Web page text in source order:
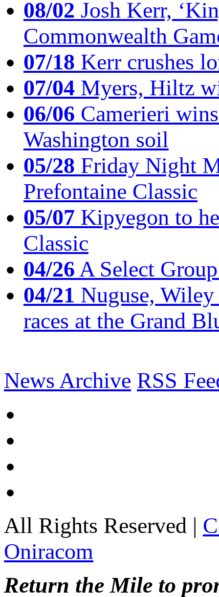
08/02 Josh Kerr,
Commonwealth
07/18 Kerr crushes
07/04 Myers, Hiltz
06/06 Camerieri
Washington soil
05/28 Friday Night
Prefontaine Classic
05/07 Kipyegon to
Classic
04/26A Select
04/21 Nuguse,
races at the Grand
News Archive RSS
All Rights Reserved |
Oniracom
Return the Mile to